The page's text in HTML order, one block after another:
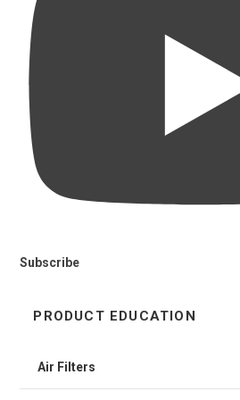
Subscribe
PRODUCT EDUCATION
Air Filters